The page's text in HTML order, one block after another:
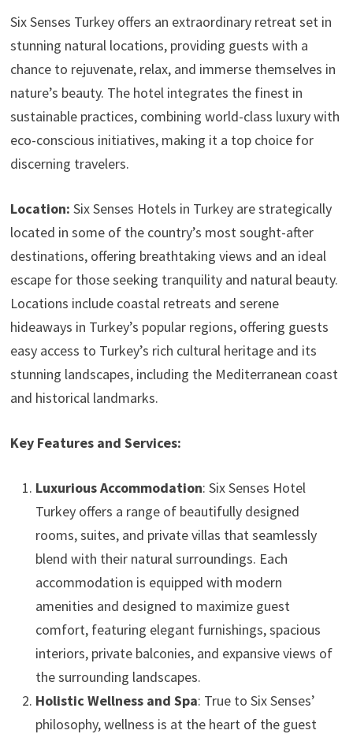
Six Senses Turkey offers an extraordinary retreat set in
stunning natural locations, providing guests with a
chance to rejuvenate, relax, and immerse themselves in
nature’s beauty. The hotel integrates the finest in
sustainable practices, combining world-class luxury with
eco-conscious initiatives, making it a top choice for
discerning travelers.
Location: Six Senses Hotels in Turkey are strategically
located in some of the country’s most sought-after
destinations, offering breathtaking views and an ideal
escape for those seeking tranquility and natural beauty.
Locations include coastal retreats and serene
hideaways in Turkey’s popular regions, offering guests
easy access to Turkey’s rich cultural heritage and its
stunning landscapes, including the Mediterranean coast
and historical landmarks.
Key Features and Services:
Luxurious Accommodation: Six Senses Hotel
Turkey offers a range of beautifully designed
rooms, suites, and private villas that seamlessly
blend with their natural surroundings. Each
accommodation is equipped with modern
amenities and designed to maximize guest
comfort, featuring elegant furnishings, spacious
interiors, private balconies, and expansive views of
the surrounding landscapes.
Holistic Wellness and Spa: True to Six Senses’
philosophy, wellness is at the heart of the guest